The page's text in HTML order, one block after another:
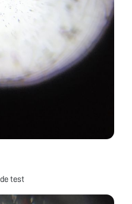
test